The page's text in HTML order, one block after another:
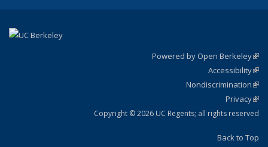
Powered by Open Berkeley
Accessibility
Nondiscrimination
Privacy
Copyright © 2026 UC Regents; all rights reserved
Back to Top